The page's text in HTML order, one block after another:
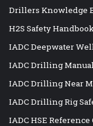
Drillers Knowledge
H2S Safety
IADC Deepwater
IADC Drilling
IADC Drilling Near
IADC Drilling Rig
IADC HSE Reference